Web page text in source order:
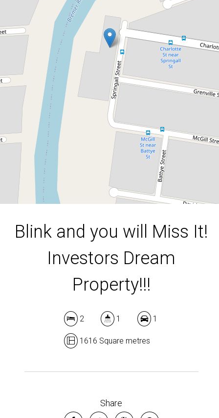
$230,000
Blink and you will Miss It!
Investors Dream Property!!!
18 Springall Street, Basin Pocket
1
1616 Square metres
DOWNLOAD BROCHURE
Blink and you will Miss It!
Investors Dream
Property!!!
2 1 1
1616 Square metres
Share